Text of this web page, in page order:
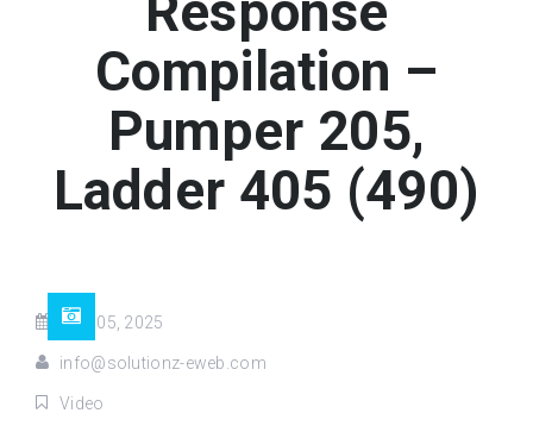
Compilation –
Pumper 205,
Ladder 405 (490)
May 05, 2025
info@solutionz-eweb.com
Video